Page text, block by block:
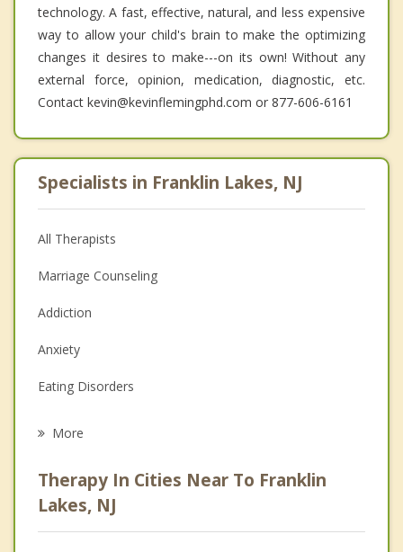
technology. A fast, effective, natural, and less expensive
way to allow your child's brain to make the optimizing
changes it desires to make---on its own! Without any
external force, opinion, medication, diagnostic, etc.
Contact kevin@kevinflemingphd.com or 877-606-6161
Specialists in Franklin Lakes, NJ
All Therapists
Marriage Counseling
Addiction
Anxiety
Eating Disorders
Anger Management
Christian Counseling
More
Therapy In Cities Near To Franklin
Lakes, NJ